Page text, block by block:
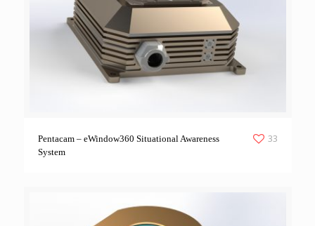
Pentacam – eWindow360 Situational Awareness
System
33